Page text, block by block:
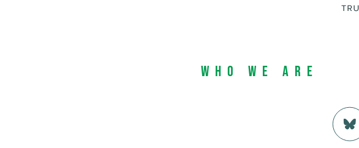
Who We Are